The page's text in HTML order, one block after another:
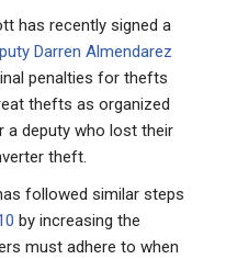
has recently signed a
Darren Almendarez
penalties for thefts
thefts as organized
a deputy who lost their
theft.
followed similar steps
by increasing the
must adhere to when